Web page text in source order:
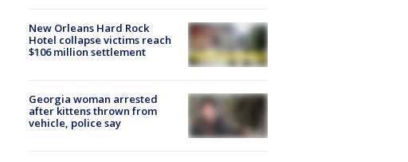
New Orleans Hard Rock
Hotel collapse victims reach
$106 million settlement
Georgia woman arrested
after kittens thrown from
vehicle, police say